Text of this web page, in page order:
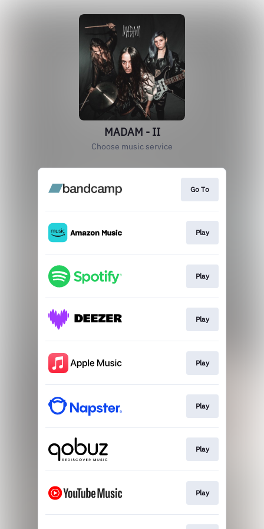
MADAM - II
Choose music service
Go To
Play
Play
Play
Play
Play
Play
Play